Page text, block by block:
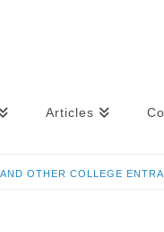
Articles
OTHER COLLEGE